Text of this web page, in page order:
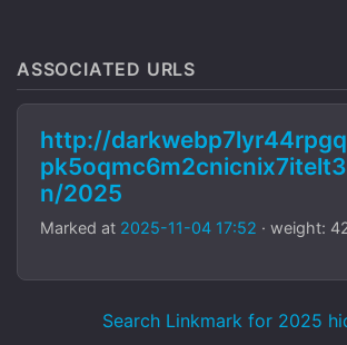
ASSOCIATED URLS
http://
n/2025
Marked at 2025-11-04 17:52 · weight:
Search Linkmark for 2025